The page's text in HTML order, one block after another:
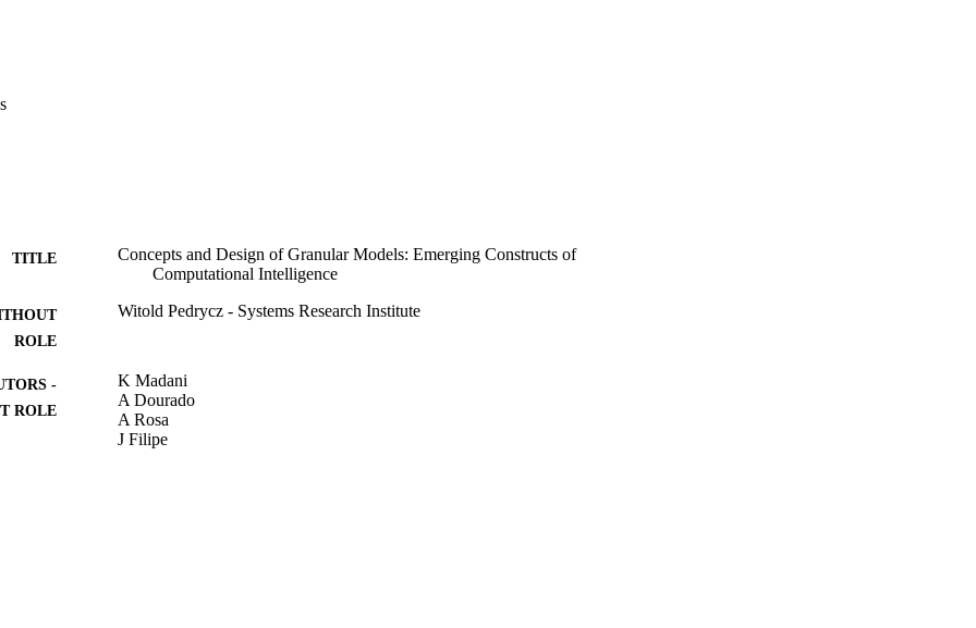
of the solution and facilitate collaborative activities (e.g., consensus building) in models of
the third study focuses on the formation of granular fuzzy neural networks
TITLE
Concepts and Design of Granular Models: Emerging Constructs of
Computational Intelligence
ROLE
Witold Pedrycz - Systems Research Institute
-
ROLE
K Madani
A Dourado
A Rosa
J Filipe